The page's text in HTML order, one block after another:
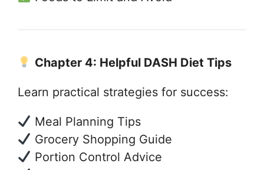
Chapter 4: Helpful DASH Diet Tips
Learn practical strategies for success:
Meal Planning Tips
Grocery Shopping Guide
Portion Control Advice